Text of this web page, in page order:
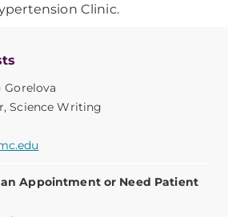
Gorelova
Science Writing
Appointment or Need Patient
Clinic.